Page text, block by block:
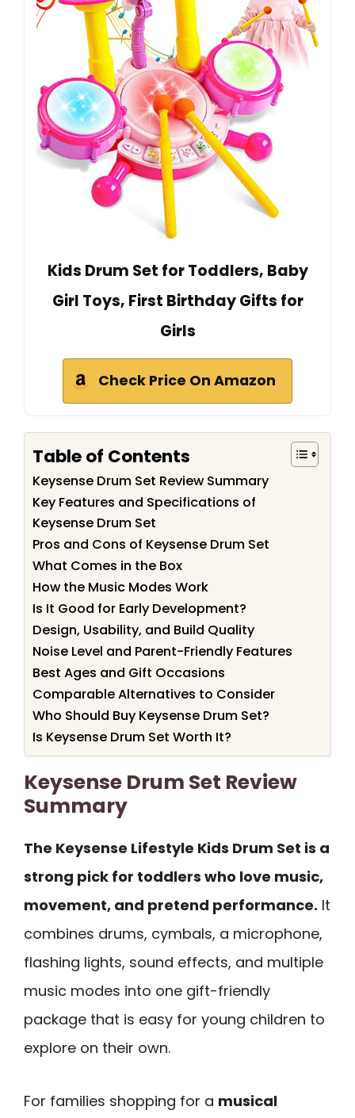
Kids Drum Set for Toddlers, Baby
Girl Toys, First Birthday Gifts for
Girls
Check Price On Amazon
Table of Contents
Keysense Drum Set Review Summary
Key Features and Specifications of
Keysense Drum Set
Pros and Cons of Keysense Drum Set
What Comes in the Box
How the Music Modes Work
Is It Good for Early Development?
Design, Usability, and Build Quality
Noise Level and Parent-Friendly Features
Best Ages and Gift Occasions
Comparable Alternatives to Consider
Who Should Buy Keysense Drum Set?
Is Keysense Drum Set Worth It?
Keysense Drum Set Review
Summary
The Keysense Lifestyle Kids Drum Set is a
strong pick for toddlers who love music,
movement, and pretend performance. It
combines drums, cymbals, a microphone,
flashing lights, sound effects, and multiple
music modes into one gift-friendly
package that is easy for young children to
explore on their own.
For families shopping for a musical